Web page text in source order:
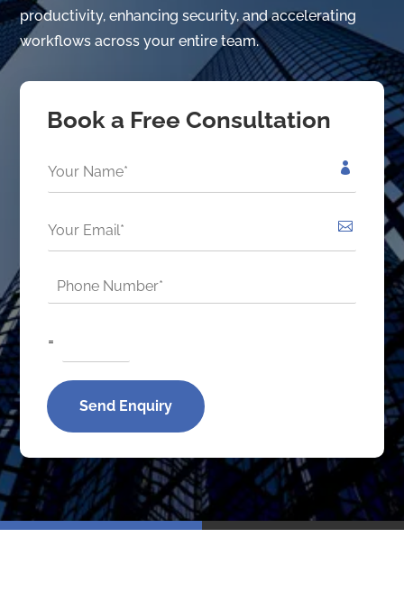
productivity, enhancing security, and accelerating
workflows across your entire team.
Book a Free Consultation
a
m
*
*
m
a
*
e
u
o
m
a
p
t
h
=
Send Enquiry